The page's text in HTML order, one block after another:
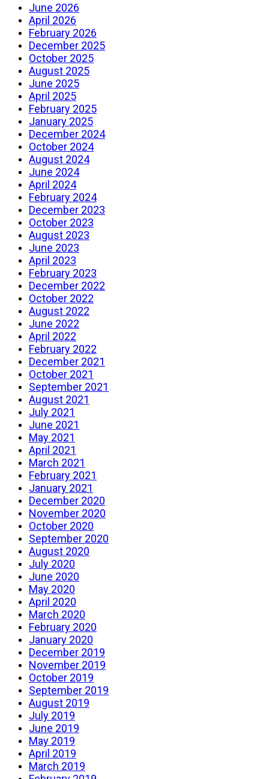
June 2026
April 2026
February 2026
December 2025
October 2025
August 2025
June 2025
April 2025
February 2025
January 2025
December 2024
October 2024
August 2024
June 2024
April 2024
February 2024
December 2023
October 2023
August 2023
June 2023
April 2023
February 2023
December 2022
October 2022
August 2022
June 2022
April 2022
February 2022
December 2021
October 2021
September 2021
August 2021
July 2021
June 2021
May 2021
April 2021
March 2021
February 2021
January 2021
December 2020
November 2020
October 2020
September 2020
August 2020
July 2020
June 2020
May 2020
April 2020
March 2020
February 2020
January 2020
December 2019
November 2019
October 2019
September 2019
August 2019
July 2019
June 2019
May 2019
April 2019
March 2019